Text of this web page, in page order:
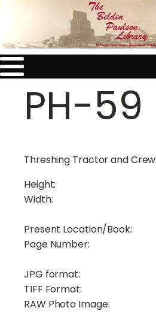
PH-59
Threshing Tractor and Crew
Height:
Width:
Present Location/Book:
Page Number:
JPG format:
TIFF Format:
RAW Photo Image: